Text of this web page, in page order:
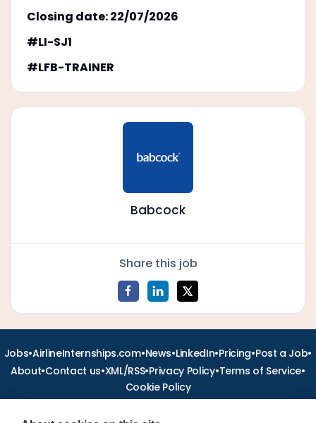
Closing date: 22/07/2026
#LI-SJ1
#LFB-TRAINER
Babcock
Share this job
Jobs•AirlineInternships.com•News•LinkedIn•Pricing•Post a Job•
About•Contact us•XML/RSS•Privacy Policy•Terms of Service•
Cookie Policy